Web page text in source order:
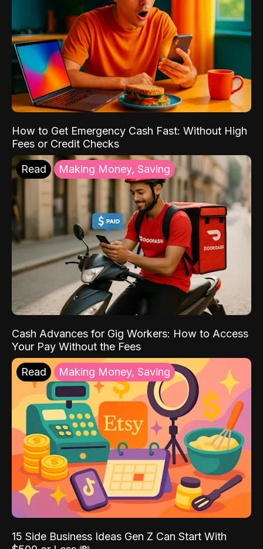
How to Get Emergency Cash Fast: Without High
Fees or Credit Checks
Read Making Money, Saving
Cash Advances for Gig Workers: How to Access
Your Pay Without the Fees
Read Making Money, Saving
15 Side Business Ideas Gen Z Can Start With